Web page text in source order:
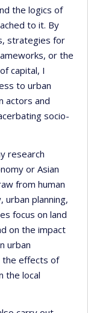
the logics of
to it. By
strategies for
or the
capital, I
to urban
actors and
socio-
research
or Asian
from human
urban planning,
focus on land
on the impact
urban
the effects of
the local